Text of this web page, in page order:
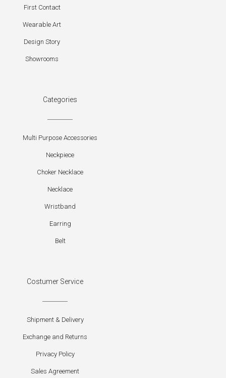
First Contact
Wearable Art
Design Story
Showrooms
Categories
Multi Purpose Accessories
Neckpiece
Choker Necklace
Necklace
Wristband
Earring
Belt
Costumer Service
Shipment & Delivery
Exchange and Returns
Privacy Policy
Sales Agreement